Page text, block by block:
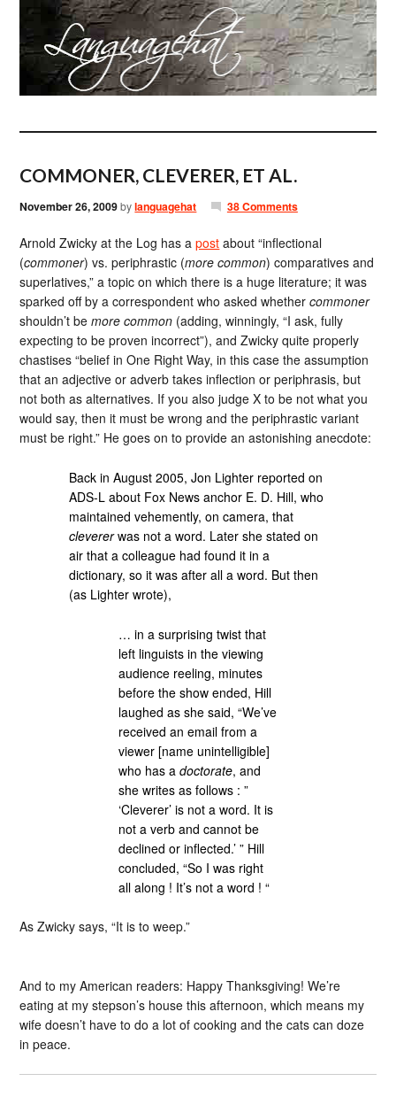
COMMONER, CLEVERER, ET AL.
November 26, 2009bylanguagehat 38 Comments
Arnold Zwicky at the Log has apost about “inflectional
(commoner) vs. periphrastic (more common) comparatives and
superlatives,” a topic on which there is a huge literature; it was
sparked off by a correspondent who asked whethercommoner
shouldn’t bemore common (adding, winningly, “I ask, fully
expecting to be proven incorrect”), and Zwicky quite properly
chastises “belief in One Right Way, in this case the assumption
that an adjective or adverb takes inflection or periphrasis, but
not both as alternatives. If you also judge X to be not what you
would say, then it must be wrong and the periphrastic variant
must be right.” He goes on to provide an astonishing anecdote:
Back in August 2005, Jon Lighter reported on
ADS-L about Fox News anchor E. D. Hill, who
maintained vehemently, on camera, that
clevererwas not a word. Later she stated on
air that a colleague had found it in a
dictionary, so it was after all a word. But then
(as Lighter wrote),
… in a surprising twist that
left linguists in the viewing
audience reeling, minutes
before the show ended, Hill
laughed as she said, “We’ve
received an email from a
viewer [name unintelligible]
who has adoctorate, and
she writes as follows : ”
‘Cleverer’ is not a word. It is
not a verb and cannot be
declined or inflected.’ ” Hill
concluded, “So I was right
all along ! It’s not a word ! “
As Zwicky says, “It is to weep.”
And to my American readers: Happy Thanksgiving! We’re
eating at my stepson’s house this afternoon, which means my
wife doesn’t have to do a lot of cooking and the cats can doze
in peace.